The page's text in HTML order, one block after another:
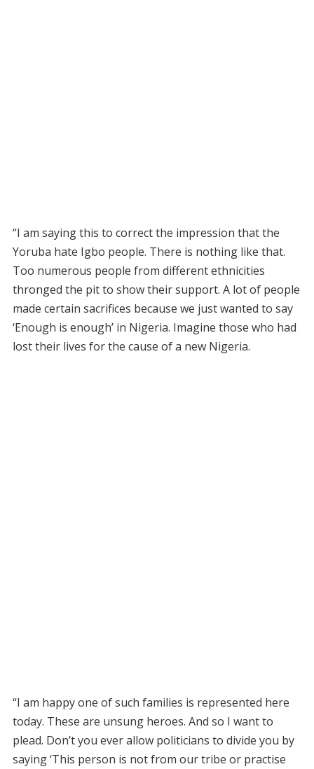
“I am saying this to correct the impression that the
Yoruba hate Igbo people. There is nothing like that.
Too numerous people from different ethnicities
thronged the pit to show their support. A lot of people
made certain sacrifices because we just wanted to say
‘Enough is enough’ in Nigeria. Imagine those who had
lost their lives for the cause of a new Nigeria.
“I am happy one of such families is represented here
today. These are unsung heroes. And so I want to
plead. Don’t you ever allow politicians to divide you by
saying ‘This person is not from our tribe or practise